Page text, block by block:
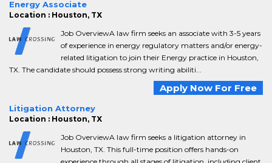
Energy Associate
Location : Houston, TX
Job OverviewA law firm seeks an associate with 3-5 years
of experience in energy regulatory matters and/or energy-
related litigation to join their Energy practice in Houston,
TX. The candidate should possess strong writing abiliti...
Apply Now For Free
Litigation Attorney
Location : Houston, TX
Job OverviewA law firm seeks a litigation attorney in
Houston, TX. This full-time position offers hands-on